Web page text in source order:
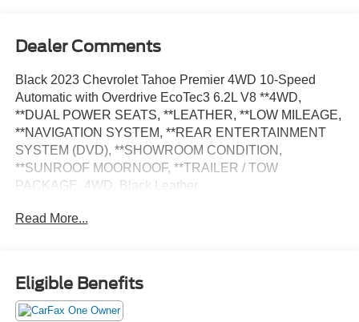
Dealer Comments
Black 2023 Chevrolet Tahoe Premier 4WD 10-Speed
Automatic with Overdrive EcoTec3 6.2L V8 **4WD,
**DUAL POWER SEATS, **LEATHER, **LOW MILEAGE,
**NAVIGATION SYSTEM, **REAR ENTERTAINMENT
SYSTEM (DVD), **SHOWROOM CONDITION,
**SUNROOF MOORNOOF, **TRAILER / TOW
PACKAGE, 4WD, Black Leather.
Odometer is 8767 miles below market average!
Read More...
Eligible Benefits